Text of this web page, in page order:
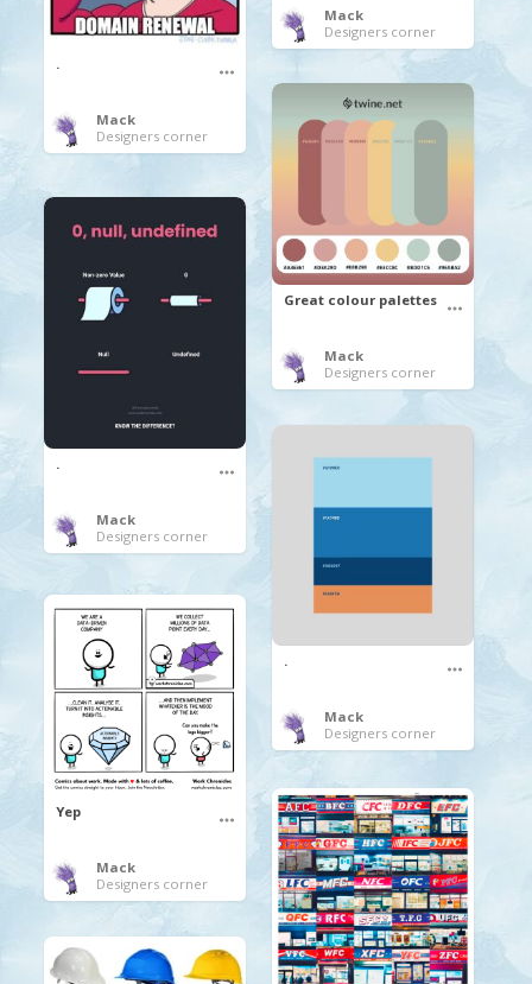
.
Mack
Designers corner
Mack
Designers corner
Great colour palettes
Mack
Designers corner
.
Mack
Designers corner
.
Mack
Designers corner
Yep
Mack
Designers corner